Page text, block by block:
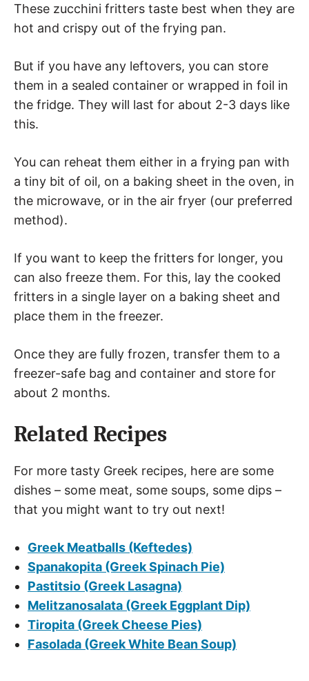
These zucchini fritters taste best when they are
hot and crispy out of the frying pan.
But if you have any leftovers, you can store
them in a sealed container or wrapped in foil in
the fridge. They will last for about 2-3 days like
this.
You can reheat them either in a frying pan with
a tiny bit of oil, on a baking sheet in the oven, in
the microwave, or in the air fryer (our preferred
method).
If you want to keep the fritters for longer, you
can also freeze them. For this, lay the cooked
fritters in a single layer on a baking sheet and
place them in the freezer.
Once they are fully frozen, transfer them to a
freezer-safe bag and container and store for
about 2 months.
Related Recipes
For more tasty Greek recipes, here are some
dishes – some meat, some soups, some dips –
that you might want to try out next!
Greek Meatballs (Keftedes)
Spanakopita (Greek Spinach Pie)
Pastitsio (Greek Lasagna)
Melitzanosalata (Greek Eggplant Dip)
Tiropita (Greek Cheese Pies)
Fasolada (Greek White Bean Soup)